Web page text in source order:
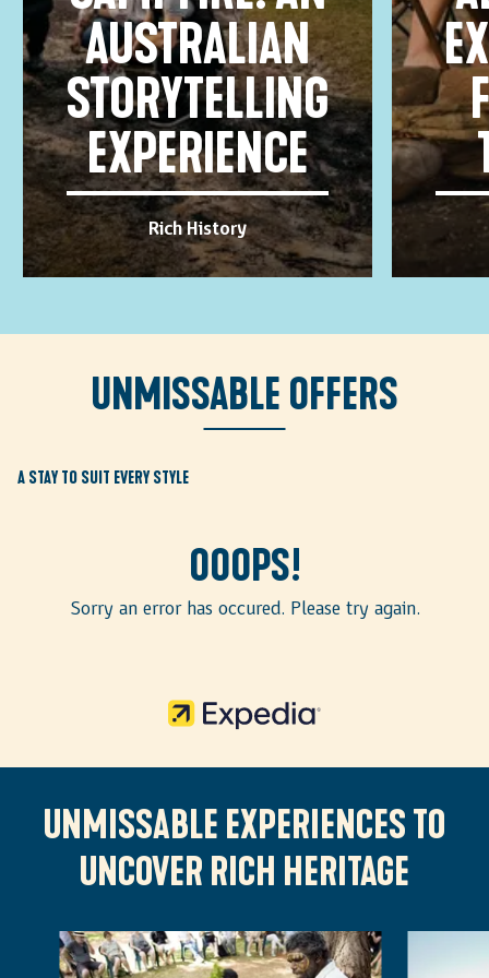
AUSTRALIAN
STORYTELLING
EXPERIENCE
Rich History
Unmissable offers
A STAY TO SUIT EVERY STYLE
Ooops!
Sorry an error has occured. Please try again.
UNMISSABLE EXPERIENCES TO
UNCOVER RICH HERITAGE